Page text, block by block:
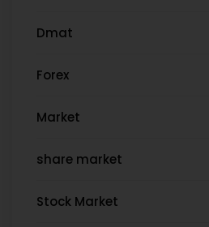
Dmat
Forex
Market
share market
Stock Market